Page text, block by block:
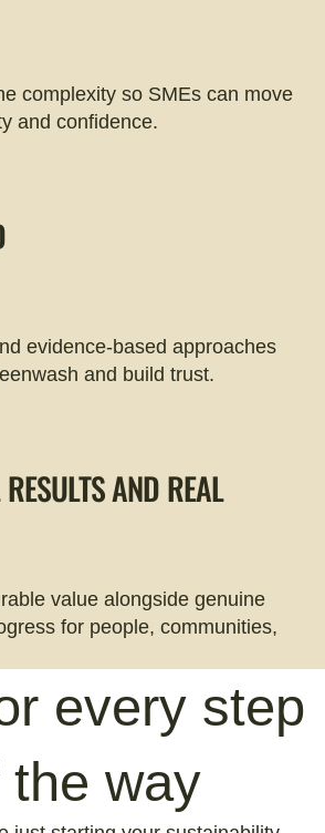
complexity so SMEs can move
and confidence.
evidence-based approaches
and build trust.
AND REAL
value alongside genuine
for people, communities,
every step
the way